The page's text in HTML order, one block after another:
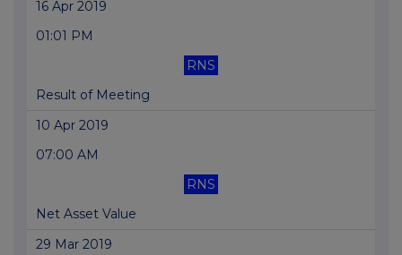
16 Apr 2019
01:01 PM
RNS
Result of Meeting
10 Apr 2019
07:00 AM
RNS
Net Asset Value
29 Mar 2019